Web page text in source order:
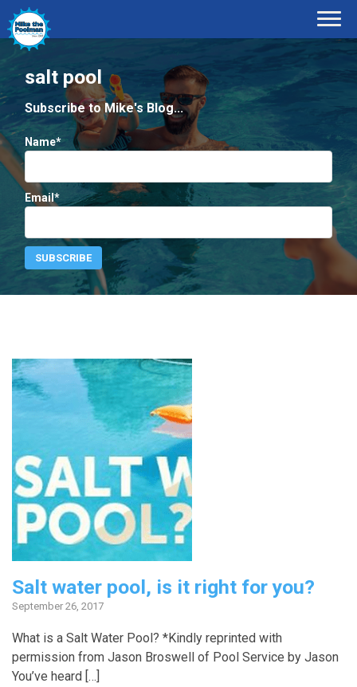
salt pool
Subscribe to Mike's Blog...
Name*
Email*
Salt water pool, is it right for you?
September 26, 2017
What is a Salt Water Pool? *Kindly reprinted with
permission from Jason Broswell of Pool Service by Jason
You’ve heard […]